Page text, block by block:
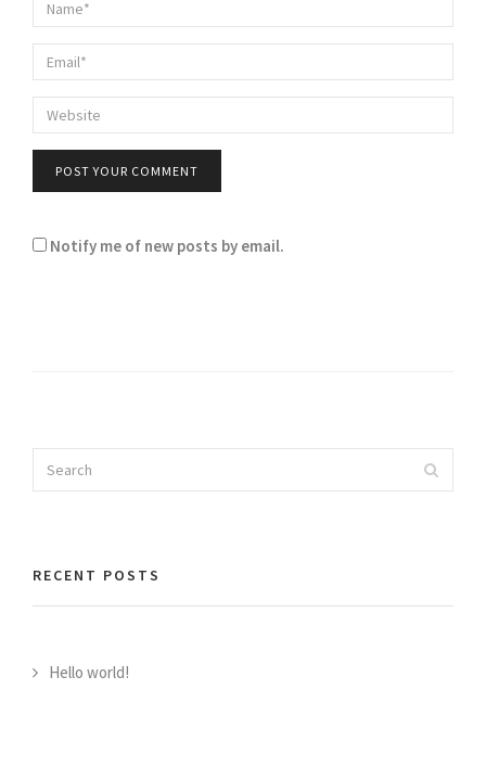
Notify me of new posts by email.
for:
Search
RECENT POSTS
Hello world!